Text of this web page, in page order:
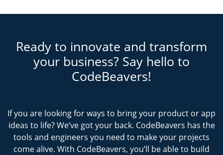
Ready to innovate and transform
your business? Say hello to
CodeBeavers!
If you are looking for ways to bring your product or app
ideas to life? We’ve got your back. CodeBeavers has the
tools and engineers you need to make your projects
come alive. With CodeBeavers, you’ll be able to build